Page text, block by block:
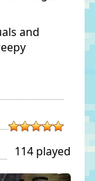
and
114 played